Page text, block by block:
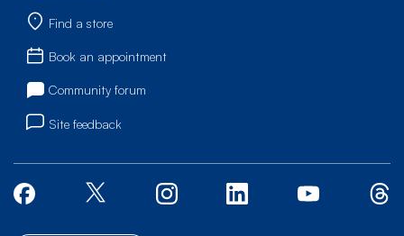
Find a store
Book an appointment
Community forum
Site feedback